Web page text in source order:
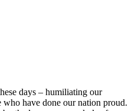
days – humiliating our
who have done our nation proud.